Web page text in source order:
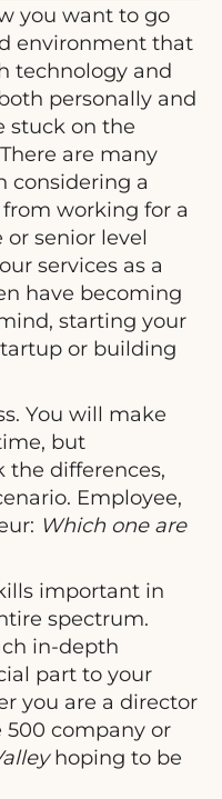
you want to go
environment that
technology and
personally and
stuck on the
are many
considering a
working for a
senior level
services as a
have becoming
starting your
or building
You will make
but
the differences,
Employee,
Which one are
important in
spectrum.
in-depth
part to your
you are a director
500 company or
hoping to be